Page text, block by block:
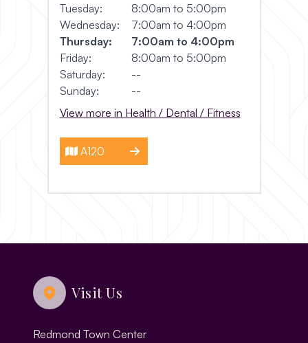
Tuesday:
8:00am to 5:00pm
Wednesday:
7:00am to 4:00pm
Thursday:
7:00am to 4:00pm
Friday:
8:00am to 5:00pm
Saturday:
--
Sunday:
--
View more in Health / Dental / Fitness
A120
Visit Us
Redmond Town Center